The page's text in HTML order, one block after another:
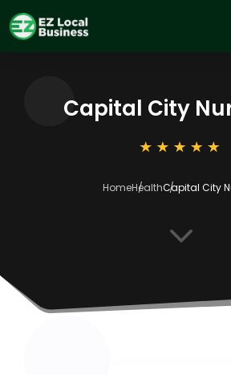
Capital City
HomeHealthCapital City
3